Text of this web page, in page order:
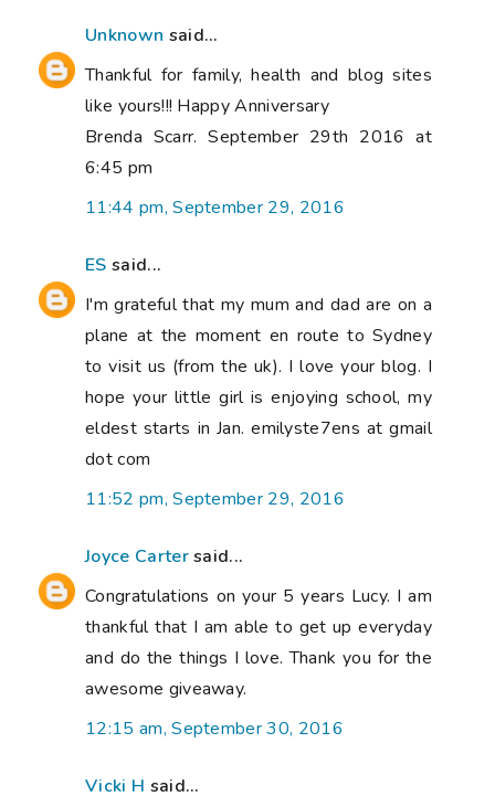
Unknown said...
Thankful for family, health and blog sites
like yours!!! Happy Anniversary
Brenda Scarr. September 29th 2016 at
6:45 pm
11:44 pm, September 29, 2016
ES said...
I'm grateful that my mum and dad are on a
plane at the moment en route to Sydney
to visit us (from the uk). I love your blog. I
hope your little girl is enjoying school, my
eldest starts in Jan. emilyste7ens at gmail
dot com
11:52 pm, September 29, 2016
Joyce Cartersaid...
Congratulations on your 5 years Lucy. I am
thankful that I am able to get up everyday
and do the things I love. Thank you for the
awesome giveaway.
12:15 am, September 30, 2016
Vicki H said...